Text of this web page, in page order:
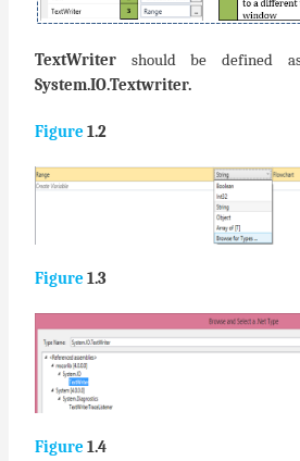
TextWriter should be defined
System.IO.Textwriter.
Figure 1.2
Figure 1.3
Figure 1.4